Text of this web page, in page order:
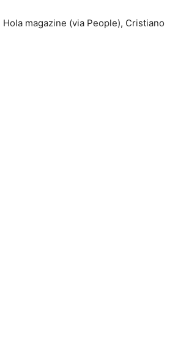
magazine (via People), Cristiano